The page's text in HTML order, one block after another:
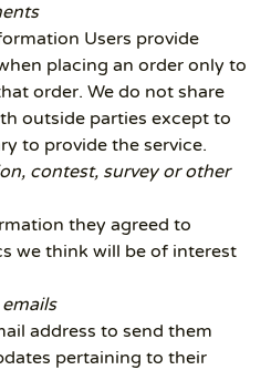
Users provide
placing an order only to
order. We do not share
outside parties except to
to provide the service.
contest, survey or other
they agreed to
we think will be of interest
address to send them
pertaining to their